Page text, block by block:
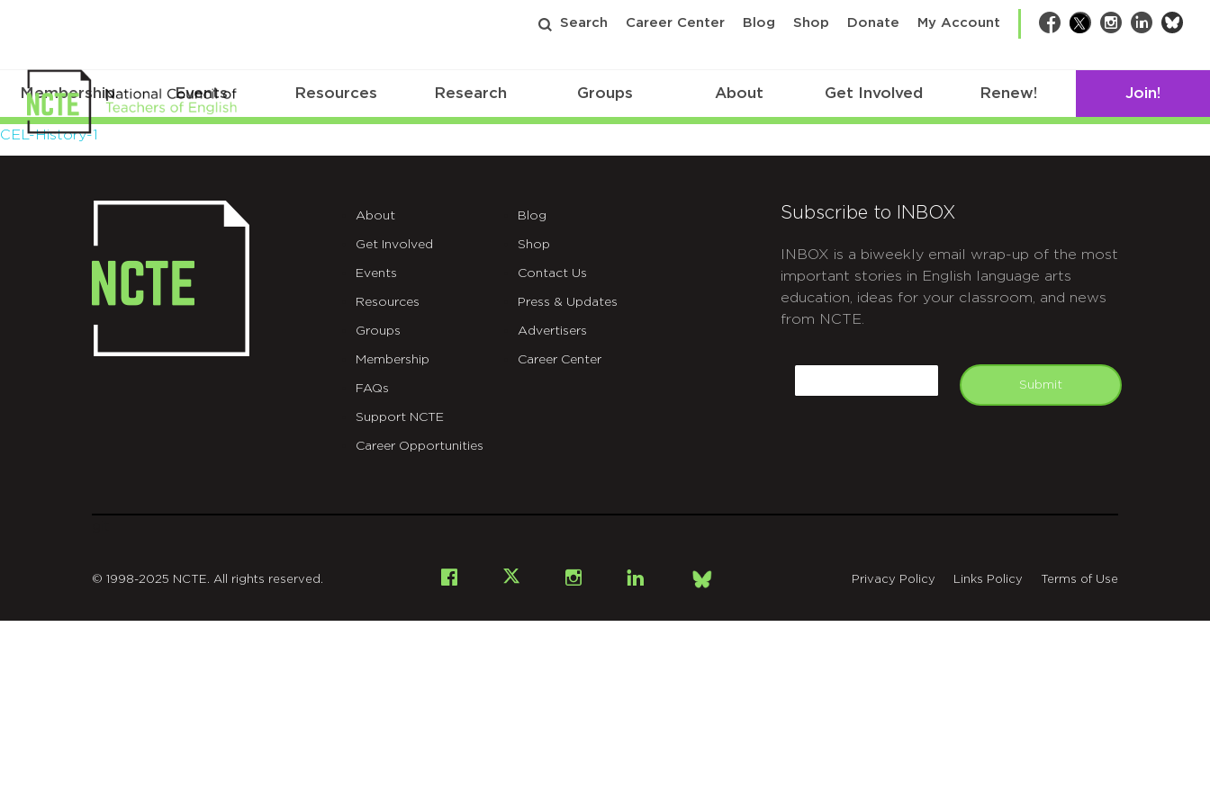
Search Career Center Blog Shop Donate My Account Facebook
TwitterInstagram
LinkedIn
Membership Events Resources Research Groups About Get Involved Renew! Join!
CEL-
CEL-History-1
About
Get Involved
Events
Resources
Groups
Membership
FAQs
Support NCTE
Career Opportunities
Blog
Shop
Contact Us
Press & Updates
Advertisers
Career Center
Subscribe to INBOX
INBOX is a biweekly email wrap-up of the most
important stories in English language arts
education, ideas for your classroom, and news
from NCTE.
Submit
Facebook InstagramLinkedIn
Bsky
© 1998-2025 NCTE. All rights reserved. Privacy Policy Links Policy Terms of Use